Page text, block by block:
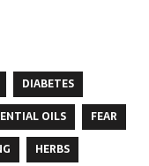
DIABETES
OILS
FEAR
HERBS